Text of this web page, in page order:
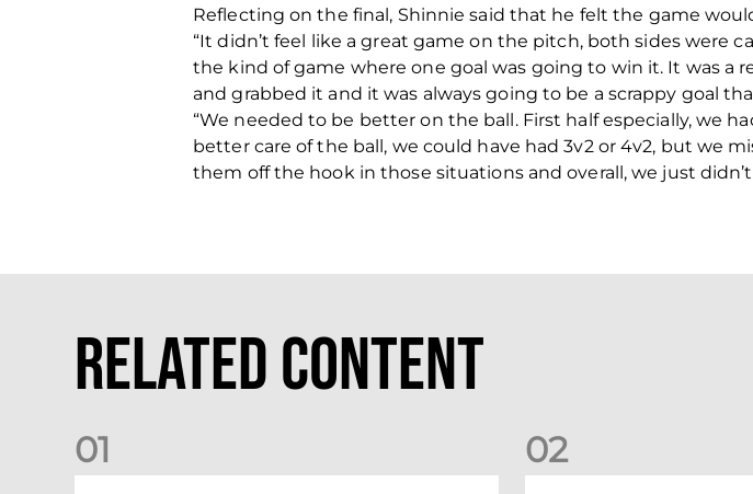
Reflecting on the final, Shinnie said that he felt the game
“It didn’t feel like a great game on the pitch, both sides were
the kind of game where one goal was going to win it. It was a
and grabbed it and it was always going to be a scrappy goal
“We needed to be better on the ball. First half especially, we
better care of the ball, we could have had 3v2 or 4v2, but we
them off the hook in those situations and overall, we just
Related Content
01 02